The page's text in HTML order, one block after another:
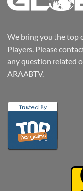
We bring you the top
Players. Please
any question related
ARAABTV.